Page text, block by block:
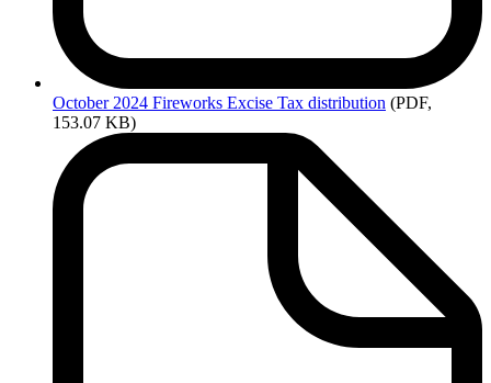
October 2024 Fireworks Excise Tax distribution (PDF,
153.07 KB)